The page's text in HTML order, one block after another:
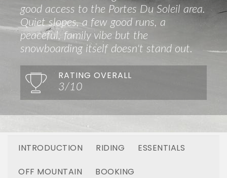
good access to the Portes Du Soleil area.
Quiet slopes, a few good runs, a
peaceful, family vibe but the
snowboarding itself doesn't stand out.
RATING OVERALL
3/10
INTRODUCTION RIDING ESSENTIALS
OFF MOUNTAIN BOOKING